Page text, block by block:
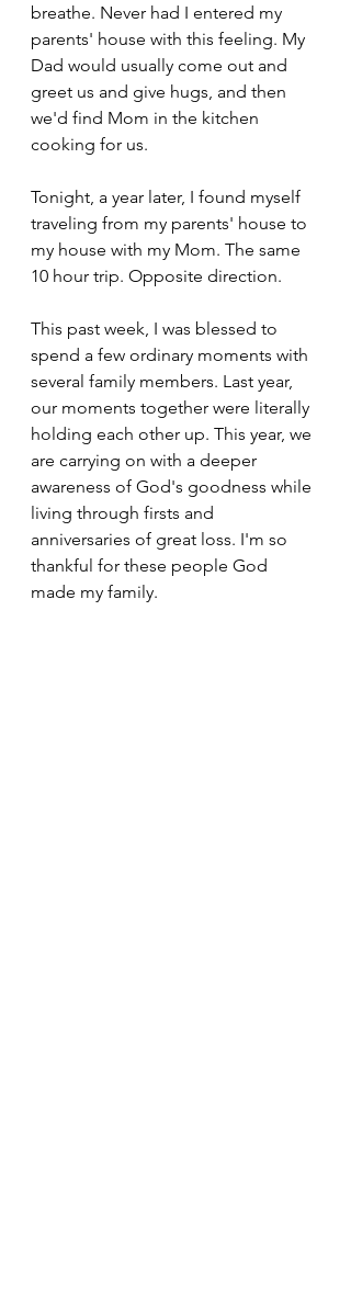
breathe. Never had I entered my
parents' house with this feeling. My
Dad would usually come out and
greet us and give hugs, and then
we'd find Mom in the kitchen
cooking for us.
Tonight, a year later, I found myself
traveling from my parents' house to
my house with my Mom. The same
10 hour trip. Opposite direction.
This past week, I was blessed to
spend a few ordinary moments with
several family members. Last year,
our moments together were literally
holding each other up. This year, we
are carrying on with a deeper
awareness of God's goodness while
living through firsts and
anniversaries of great loss. I'm so
thankful for these people God
made my family.